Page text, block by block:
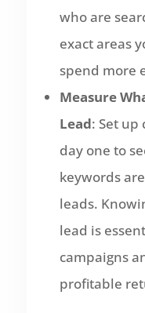
who are
exact areas
spend more
Measure
Lead: Set
day one to
keywords
leads.
lead is
campaigns
profitable